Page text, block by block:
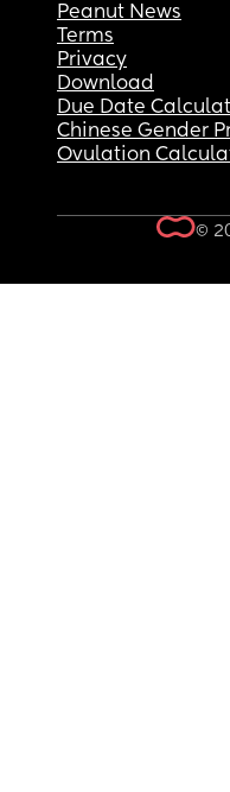
Peanut News
Terms
Privacy
Download
Due Date
Chinese Gender
Ovulation
©